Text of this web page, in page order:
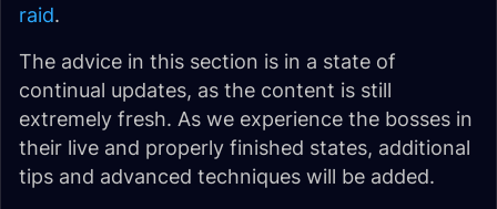
raid.
The advice in this section is in a state of
continual updates, as the content is still
extremely fresh. As we experience the bosses in
their live and properly finished states, additional
tips and advanced techniques will be added.